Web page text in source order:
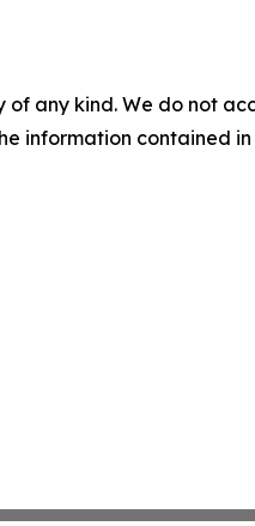
any kind. We do not
information contained